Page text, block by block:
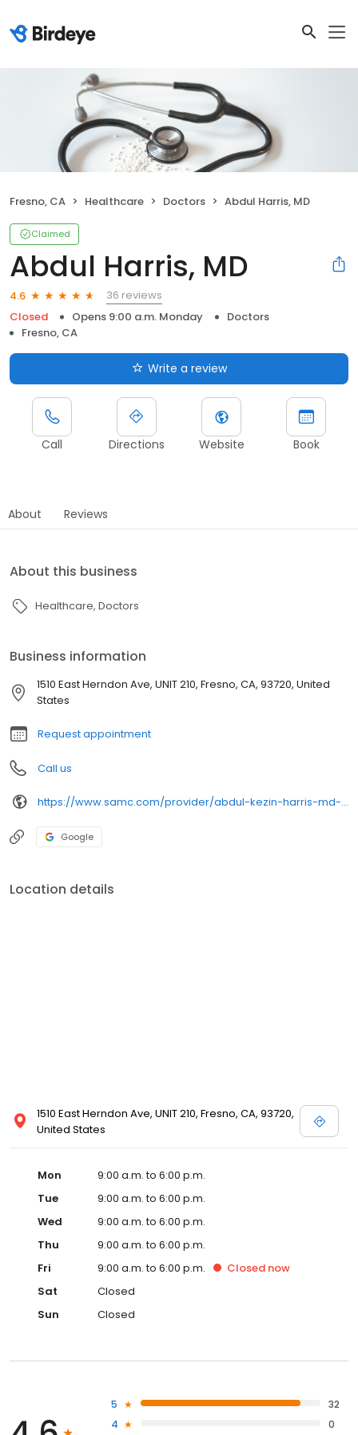
Fresno, CA Healthcare Doctors Abdul Harris, MD
Claimed
Abdul Harris, MD
4.6
36 reviews
Closed
Opens 9:00 a.m. Monday
Doctors
Fresno, CA
Write a review
Call Directions Website Book
About Reviews
About this business
Healthcare Doctors
Business information
1510 East Herndon Ave, UNIT 210, Fresno, CA, 93720, United
States
Request appointment
Call us
https://www.samc.com/provider/abdul-kezin-harris-md-surgery
Google
Location details
1510 East Herndon Ave, UNIT 210, Fresno, CA, 93720,
United States
Mon
9:00 a.m. to 6:00 p.m.
Tue
9:00 a.m. to 6:00 p.m.
Wed
9:00 a.m. to 6:00 p.m.
Thu
9:00 a.m. to 6:00 p.m.
Fri
9:00 a.m. to 6:00 p.m. Closed now
Sat
Closed
Sun
Closed
5
32
4
0